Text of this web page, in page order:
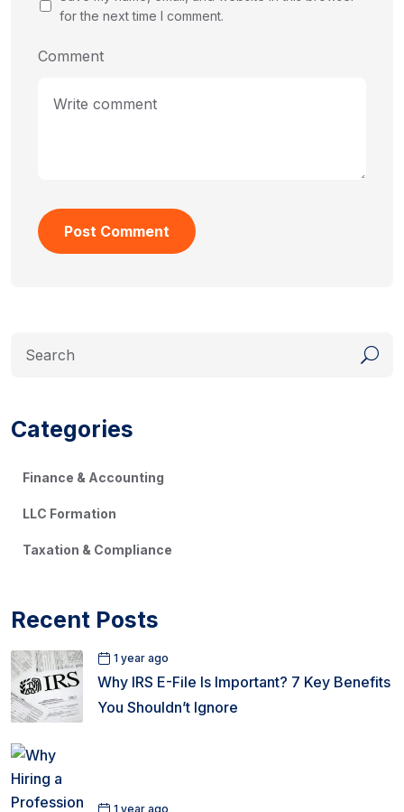
Comment
for the next time I comment.
Categories
Finance & Accounting
LLC Formation
Taxation & Compliance
Recent Posts
1 year ago
Why IRS E-File Is Important? 7 Key Benefits
You Shouldn’t Ignore
1 year ago